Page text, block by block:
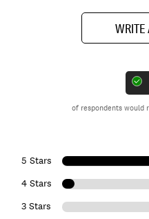
WRITE
of respondents would
5 Stars
4 Stars
3 Stars